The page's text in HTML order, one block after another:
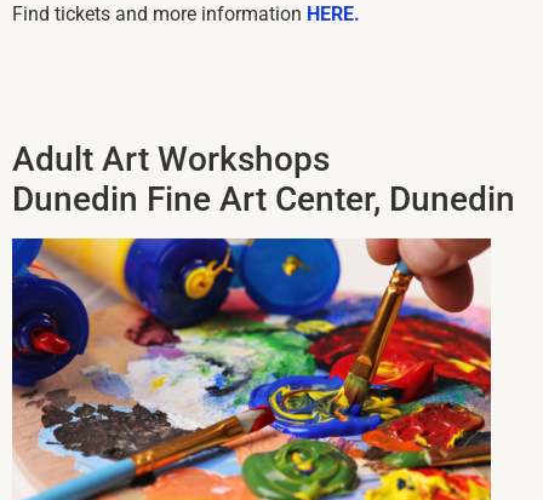
Find tickets and more information HERE.
Adult Art Workshops
Dunedin Fine Art Center, Dunedin